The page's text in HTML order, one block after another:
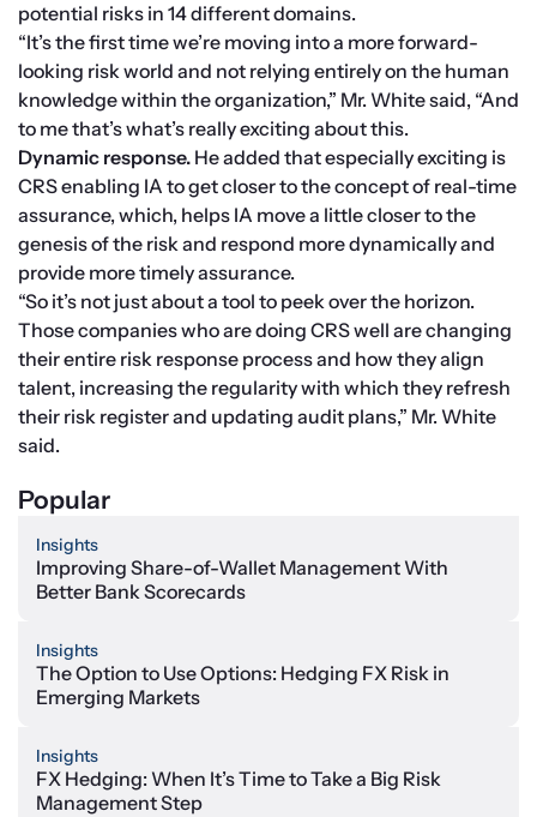
potential risks in 14 different domains.
“It’s the first time we’re moving into a more forward-
looking risk world and not relying entirely on the human
knowledge within the organization,” Mr. White said, “And
to me that’s what’s really exciting about this.
Dynamic response. He added that especially exciting is
CRS enabling IA to get closer to the concept of real-time
assurance, which, helps IA move a little closer to the
genesis of the risk and respond more dynamically and
provide more timely assurance.
“So it’s not just about a tool to peek over the horizon.
Those companies who are doing CRS well are changing
their entire risk response process and how they align
talent, increasing the regularity with which they refresh
their risk register and updating audit plans,” Mr. White
said.
Popular
Insights
Improving Share-of-Wallet Management With
Better Bank Scorecards
Insights
The Option to Use Options: Hedging FX Risk in
Emerging Markets
Insights
FX Hedging: When It’s Time to Take a Big Risk
Management Step